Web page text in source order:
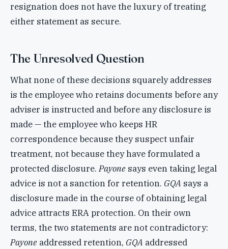
resignation does not have the luxury of treating
either statement as secure.
The Unresolved Question
What none of these decisions squarely addresses
is the employee who retains documents before any
adviser is instructed and before any disclosure is
made — the employee who keeps HR
correspondence because they suspect unfair
treatment, not because they have formulated a
protected disclosure.Payone says even taking legal
advice is not a sanction for retention. GQA says a
disclosure made in the course of obtaining legal
advice attracts ERA protection. On their own
terms, the two statements are not contradictory:
Payone addressed retention, GQA addressed